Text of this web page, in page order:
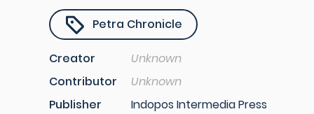
Petra Chronicle
Creator
Unknown
Contributor
Unknown
Publisher
Indopos Intermedia Press